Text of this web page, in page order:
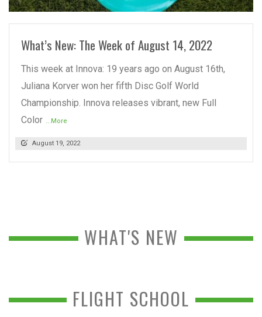
What’s New: The Week of August 14, 2022
This week at Innova: 19 years ago on August 16th,
Juliana Korver won her fifth Disc Golf World
Championship. Innova releases vibrant, new Full
Color ...More
August 19, 2022
WHAT'S NEW
FLIGHT SCHOOL